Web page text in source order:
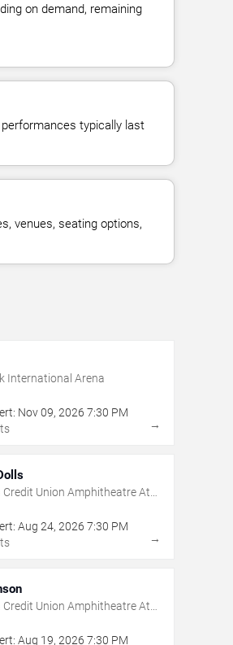
on demand, remaining
typically last
venues, seating options,
International Arena
Nov 09, 2026 7:30 PM
→
Credit Union Amphitheatre At
State Fairgrounds
Aug 24, 2026 7:30 PM
→
Credit Union Amphitheatre At
State Fairgrounds
Aug 19, 2026 7:30 PM